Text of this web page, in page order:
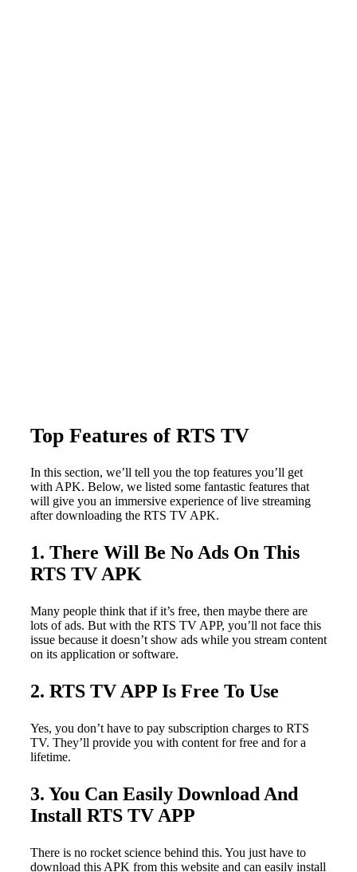
Top Features of RTS TV
In this section, we’ll tell you the top features you’ll get
with APK. Below, we listed some fantastic features that
will give you an immersive experience of live streaming
after downloading the RTS TV APK.
1. There Will Be No Ads On This
RTS TV APK
Many people think that if it’s free, then maybe there are
lots of ads. But with the RTS TV APP, you’ll not face this
issue because it doesn’t show ads while you stream content
on its application or software.
2. RTS TV APP Is Free To Use
Yes, you don’t have to pay subscription charges to RTS
TV. They’ll provide you with content for free and for a
lifetime.
3. You Can Easily Download And
Install RTS TV APP
There is no rocket science behind this. You just have to
download this APK from this website and can easily install